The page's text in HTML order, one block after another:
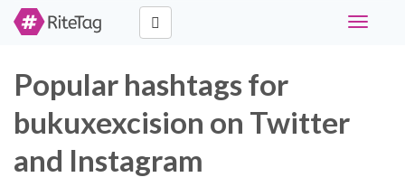
Toggle
Popular hashtags for
bukuxexcision on Twitter
and Instagram